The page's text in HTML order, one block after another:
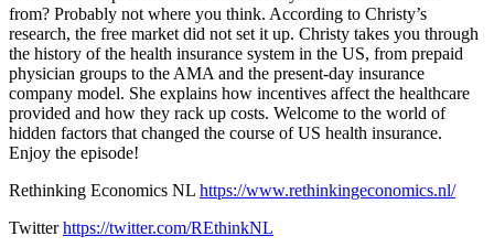
from? Probably not where you think. According to Christy’s
research, the free market did not set it up. Christy takes you through
the history of the health insurance system in the US, from prepaid
physician groups to the AMA and the present-day insurance
company model. She explains how incentives affect the healthcare
provided and how they rack up costs. Welcome to the world of
hidden factors that changed the course of US health insurance.
Enjoy the episode!
Rethinking Economics NL https://www.rethinkingeconomics.nl/
Twitterhttps://twitter.com/REthinkNL